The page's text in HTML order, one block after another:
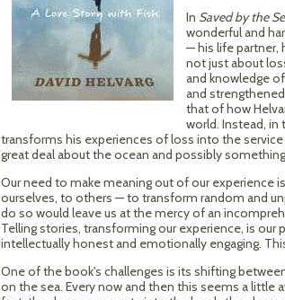
In Saved by the
wonderful and
— his life partner,
not just about
and knowledge
and
that of how
world. Instead,
transforms his experiences of loss into the
great deal about the ocean and possibly
Our need to make meaning out of our experience
ourselves, to others — to transform random and
do so would leave us at the mercy of an
Telling stories, transforming our experience, is
intellectually honest and emotionally engaging.
One of the book's challenges is its shifting
on the sea. Every now and then this seems a little